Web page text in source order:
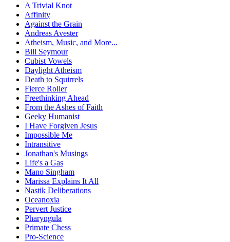
A Trivial Knot
Affinity
Against the Grain
Andreas Avester
Atheism, Music, and More...
Bill Seymour
Cubist Vowels
Daylight Atheism
Death to Squirrels
Fierce Roller
Freethinking Ahead
From the Ashes of Faith
Geeky Humanist
I Have Forgiven Jesus
Impossible Me
Intransitive
Jonathan's Musings
Life's a Gas
Mano Singham
Marissa Explains It All
Nastik Deliberations
Oceanoxia
Pervert Justice
Pharyngula
Primate Chess
Pro-Science